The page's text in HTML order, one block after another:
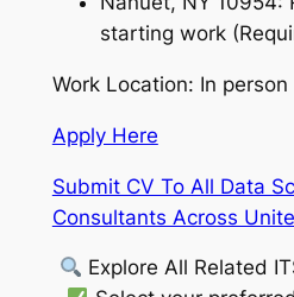
starting work
Work Location: In person
Apply Here
Submit CV To All Data
Consultants Across
Explore All Related